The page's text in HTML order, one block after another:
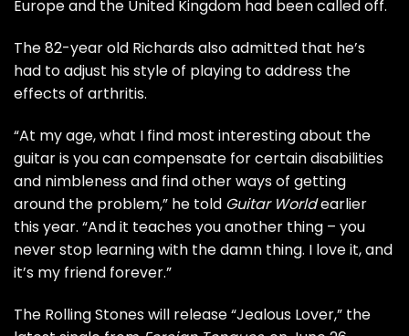
Europe and the United Kingdom had been called off.
The 82-year old Richards also admitted that he’s
had to adjust his style of playing to address the
effects of arthritis.
“At my age, what I find most interesting about the
guitar is you can compensate for certain disabilities
and nimbleness and find other ways of getting
around the problem,” he told Guitar Worldearlier
this year. “And it teaches you another thing – you
never stop learning with the damn thing. I love it, and
it’s my friend forever.”
The Rolling Stones will release “Jealous Lover,” the